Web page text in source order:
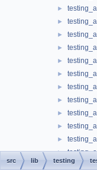
►
►
►
►
►
►
►
►
►
►
►
►
►
src lib testing